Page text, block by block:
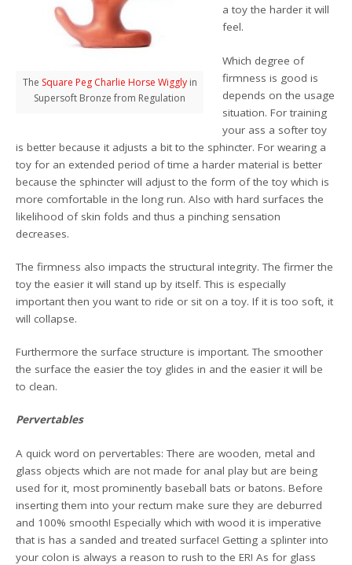
The Square Peg Charlie Horse Wiggly in
Supersoft Bronze from Regulation
a toy the harder it will
feel.
Which degree of
firmness is good is
depends on the usage
situation. For training
your ass a softer toy
is better because it adjusts a bit to the sphincter. For wearing a
toy for an extended period of time a harder material is better
because the sphincter will adjust to the form of the toy which is
more comfortable in the long run. Also with hard surfaces the
likelihood of skin folds and thus a pinching sensation
decreases.
The firmness also impacts the structural integrity. The firmer the
toy the easier it will stand up by itself. This is especially
important then you want to ride or sit on a toy. If it is too soft, it
will collapse.
Furthermore the surface structure is important. The smoother
the surface the easier the toy glides in and the easier it will be
to clean.
Pervertables
A quick word on pervertables: There are wooden, metal and
glass objects which are not made for anal play but are being
used for it, most prominently baseball bats or batons. Before
inserting them into your rectum make sure they are deburred
and 100% smooth! Especially which with wood it is imperative
that is has a sanded and treated surface! Getting a splinter into
your colon is always a reason to rush to the ER! As for glass